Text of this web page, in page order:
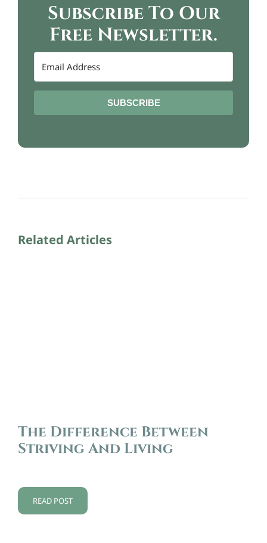
Subscribe To Our
Free Newsletter.
SUBSCRIBE
Related Articles
The Difference Between
Striving And Living
READ POST